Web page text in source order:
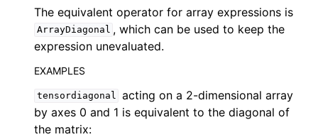
The equivalent operator for array expressions is
ArrayDiagonal , which can be used to keep the
expression unevaluated.
EXAMPLES
tensordiagonal acting on a 2-dimensional array
by axes 0 and 1 is equivalent to the diagonal of
the matrix: